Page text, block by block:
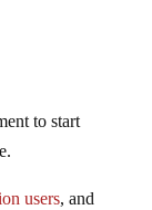
to start
users, and